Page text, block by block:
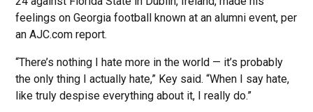
feelings on Georgia football known at an alumni event, per
an AJC.com report.
“There’s nothing I hate more in the world — it’s probably
the only thing I actually hate,” Key said. “When I say hate,
like truly despise everything about it, I really do.”